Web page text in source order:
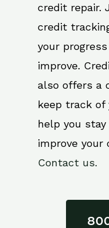
credit repair.
credit
your
improve.
also offers a
keep track of
help you
improve your
Contact us.